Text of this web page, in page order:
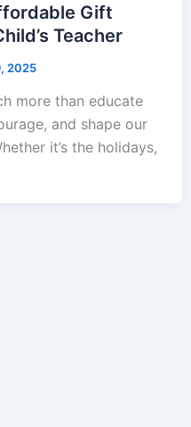
Gift
Teacher
2025
more than educate
and shape our
it’s the holidays,